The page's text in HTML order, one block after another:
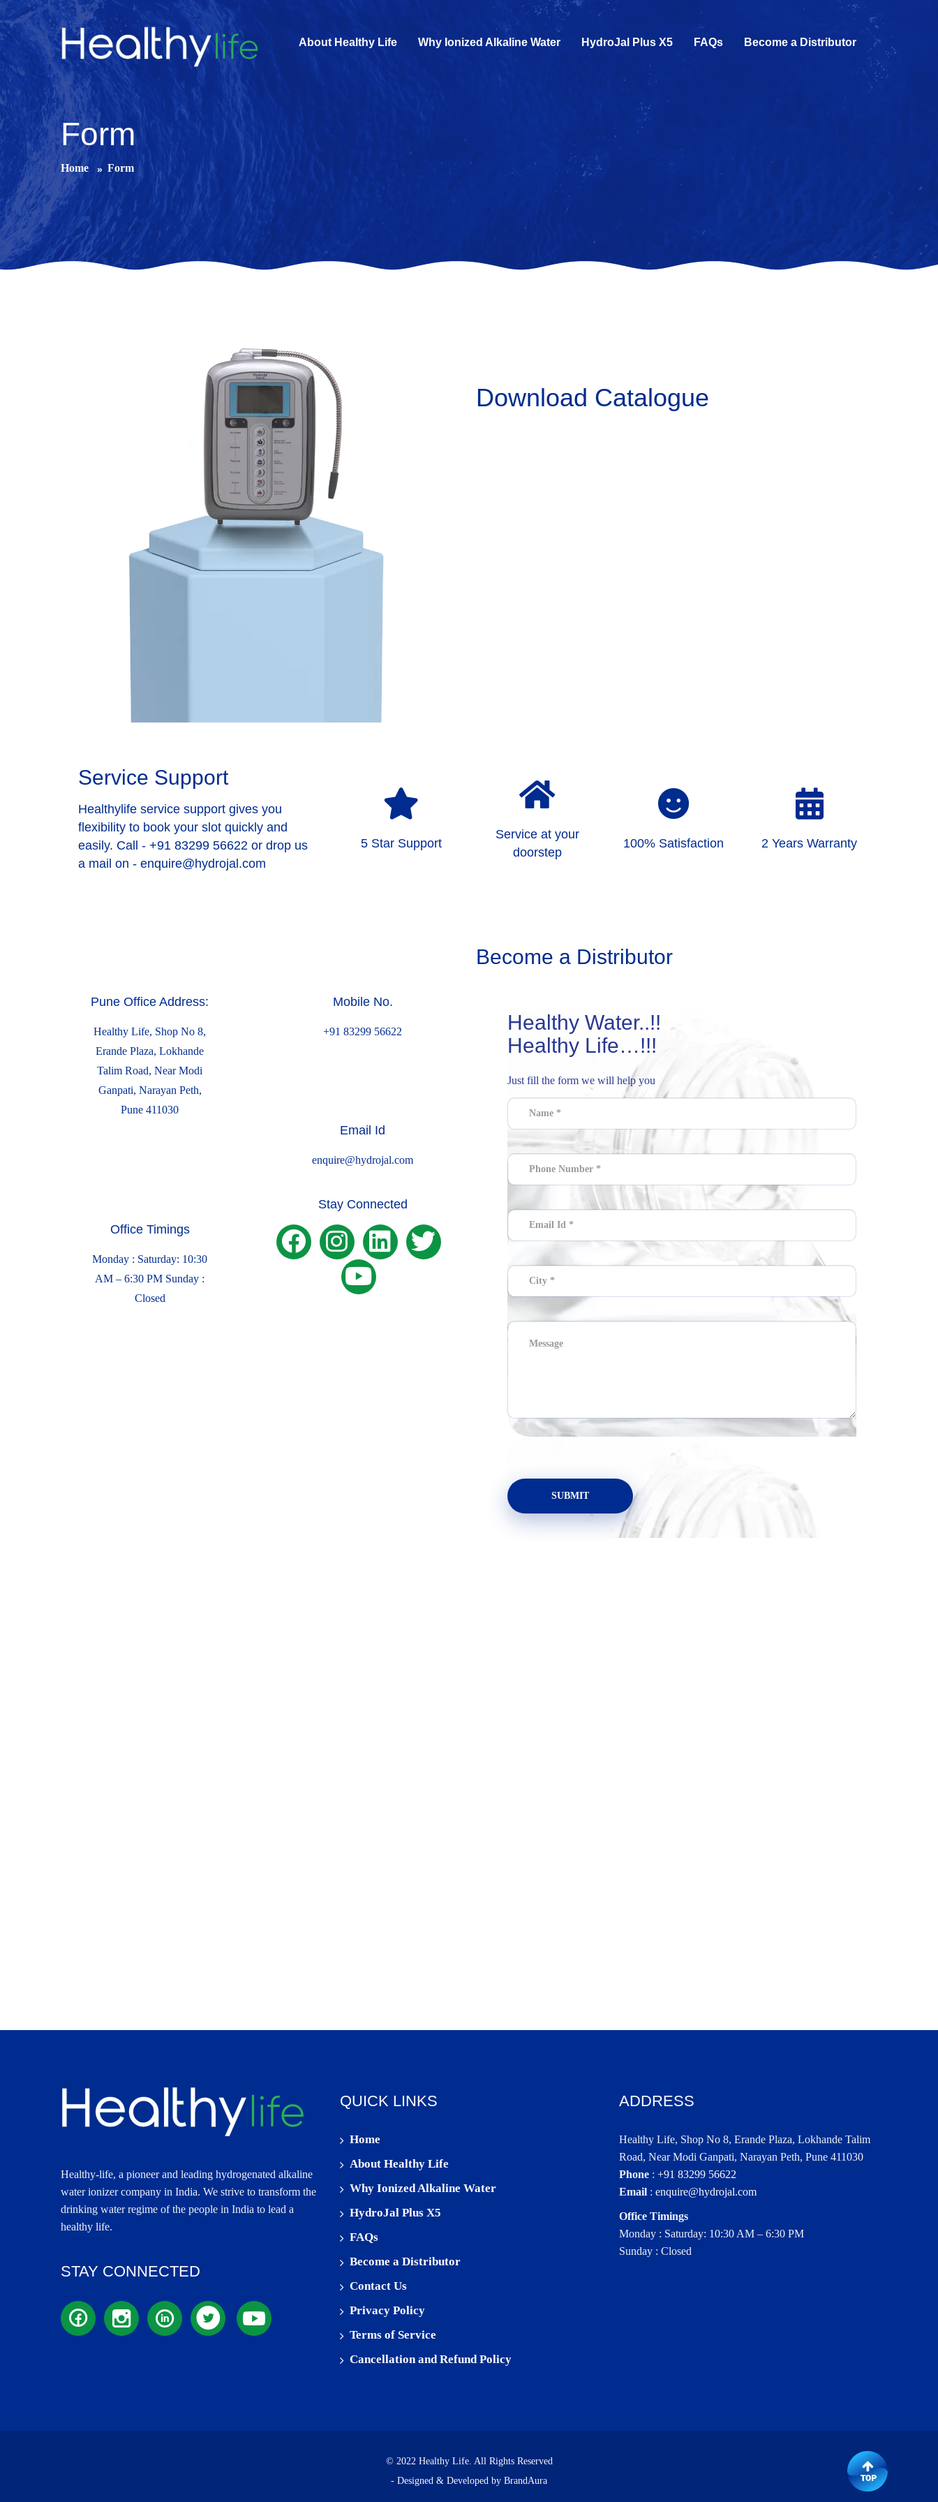
About Healthy Life Why Ionized Alkaline Water HydroJal Plus X5 FAQs Become a Distributor
Form
Home Form
Download Catalogue
Service Support
Healthylife service support gives you
flexibility to book your slot quickly and
easily. Call - +91 83299 56622 or drop us
a mail on - enquire@hydrojal.com
5 Star Support
Service at your
doorstep
100% Satisfaction 2 Years Warranty
Pune Office Address:
Healthy Life, Shop No 8,
Erande Plaza, Lokhande
Talim Road, Near Modi
Ganpati, Narayan Peth,
Pune 411030
Office Timings
Monday : Saturday: 10:30
AM – 6:30 PM Sunday :
Closed
Mobile No.
+91 83299 56622
Email Id
enquire@hydrojal.com
Stay Connected
Become a Distributor
Healthy Water..!!
Healthy Life…!!!
Just fill the form we will help you
Healthy-life, a pioneer and leading hydrogenated alkaline
water ionizer company in India. We strive to transform the
drinking water regime of the people in India to lead a
healthy life.
STAY CONNECTED
QUICK LINKS
Home
About Healthy Life
Why Ionized Alkaline Water
HydroJal Plus X5
FAQs
Become a Distributor
Contact Us
Privacy Policy
Terms of Service
Cancellation and Refund Policy
ADDRESS
Healthy Life, Shop No 8, Erande Plaza, Lokhande Talim
Road, Near Modi Ganpati, Narayan Peth, Pune 411030
Phone : +91 83299 56622
Email : enquire@hydrojal.com
Office Timings
Monday : Saturday: 10:30 AM – 6:30 PM
Sunday : Closed
© 2022 Healthy Life. All Rights Reserved
- Designed & Developed by BrandAura